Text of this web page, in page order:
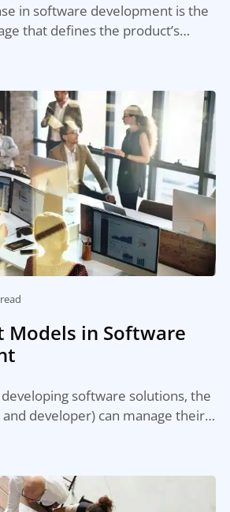
in software development is the
that defines the product’s…
Models in Software
software solutions, the
developer) can manage their…